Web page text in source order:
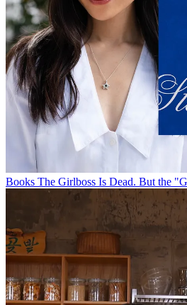
Books The Girlboss Is Dead. But the